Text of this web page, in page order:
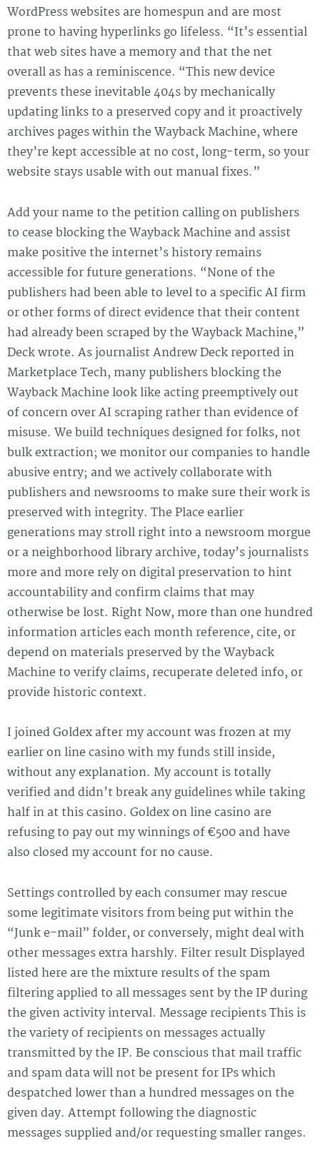
WordPress websites are homespun and are most
prone to having hyperlinks go lifeless. “It’s essential
that web sites have a memory and that the net
overall as has a reminiscence. “This new device
prevents these inevitable 404s by mechanically
updating links to a preserved copy and it proactively
archives pages within the Wayback Machine, where
they’re kept accessible at no cost, long-term, so your
website stays usable with out manual fixes.”
Add your name to the petition calling on publishers
to cease blocking the Wayback Machine and assist
make positive the internet’s history remains
accessible for future generations. “None of the
publishers had been able to level to a specific AI firm
or other forms of direct evidence that their content
had already been scraped by the Wayback Machine,”
Deck wrote. As journalist Andrew Deck reported in
Marketplace Tech, many publishers blocking the
Wayback Machine look like acting preemptively out
of concern over AI scraping rather than evidence of
misuse. We build techniques designed for folks, not
bulk extraction; we monitor our companies to handle
abusive entry; and we actively collaborate with
publishers and newsrooms to make sure their work is
preserved with integrity. The Place earlier
generations may stroll right into a newsroom morgue
or a neighborhood library archive, today’s journalists
more and more rely on digital preservation to hint
accountability and confirm claims that may
otherwise be lost. Right Now, more than one hundred
information articles each month reference, cite, or
depend on materials preserved by the Wayback
Machine to verify claims, recuperate deleted info, or
provide historic context.
I joined Goldex after my account was frozen at my
earlier on line casino with my funds still inside,
without any explanation. My account is totally
verified and didn’t break any guidelines while taking
half in at this casino. Goldex on line casino are
refusing to pay out my winnings of €500 and have
also closed my account for no cause.
Settings controlled by each consumer may rescue
some legitimate visitors from being put within the
“Junk e-mail” folder, or conversely, might deal with
other messages extra harshly. Filter result Displayed
listed here are the mixture results of the spam
filtering applied to all messages sent by the IP during
the given activity interval. Message recipients This is
the variety of recipients on messages actually
transmitted by the IP. Be conscious that mail traffic
and spam data will not be present for IPs which
despatched lower than a hundred messages on the
given day. Attempt following the diagnostic
messages supplied and/or requesting smaller ranges.